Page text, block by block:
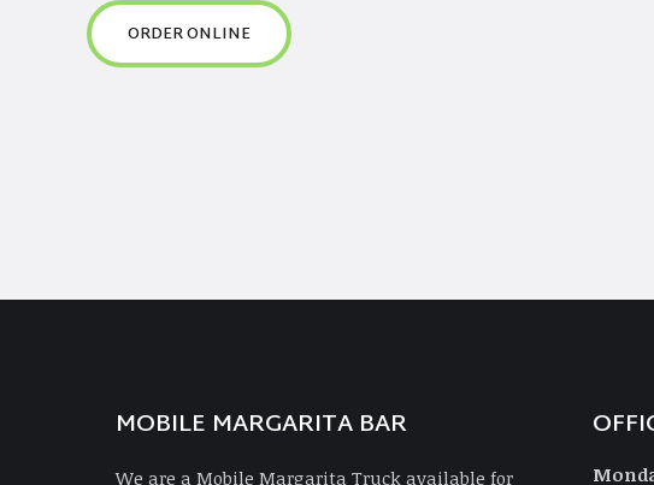
ORDER ONLINE
MOBILE MARGARITA BAR
We are a Mobile Margarita Truck available for